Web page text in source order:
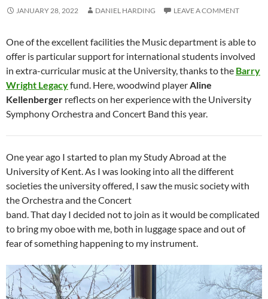
JANUARY 28, 2022 DANIEL HARDING LEAVE A COMMENT
One of the excellent facilities the Music department is able to
offer is particular support for international students involved
in extra-curricular music at the University, thanks to the Barry
Wright Legacyfund. Here, woodwind player Aline
Kellenberger reflects on her experience with the University
Symphony Orchestra and Concert Band this year.
One year ago I started to plan my Study Abroad at the
University of Kent. As I was looking into all the different
societies the university offered, I saw the music society with
the Orchestra and the Concert
band. That day I decided not to join as it would be complicated
to bring my oboe with me, both in luggage space and out of
fear of something happening to my instrument.